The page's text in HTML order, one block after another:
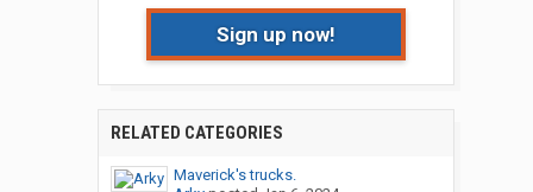
Sign up now!
RELATED CATEGORIES
Maverick's trucks.